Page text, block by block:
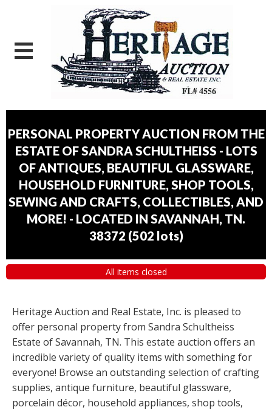
PERSONAL PROPERTY AUCTION FROM THE
ESTATE OF SANDRA SCHULTHEISS - LOTS
OF ANTIQUES, BEAUTIFUL GLASSWARE,
HOUSEHOLD FURNITURE, SHOP TOOLS,
SEWING AND CRAFTS, COLLECTIBLES, AND
MORE! - LOCATED IN SAVANNAH, TN.
38372 (502 lots)
All items closed
Heritage Auction and Real Estate, Inc. is pleased to
offer personal property from Sandra Schultheiss
Estate of Savannah, TN. This estate auction offers an
incredible variety of quality items with something for
everyone! Browse an outstanding selection of crafting
supplies, antique furniture, beautiful glassware,
porcelain décor, household appliances, shop tools,